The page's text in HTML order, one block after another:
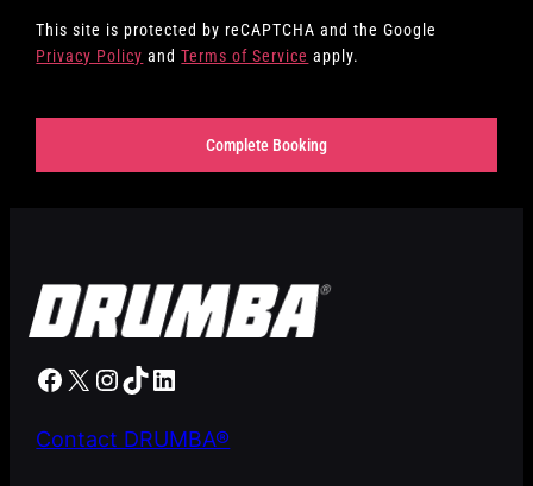
This site is protected by reCAPTCHA and the Google
Privacy Policy andTerms of Service apply.
Complete Booking
Our Facebook
X Our Instagram
TikTok
LinkedIn
Contact DRUMBA®